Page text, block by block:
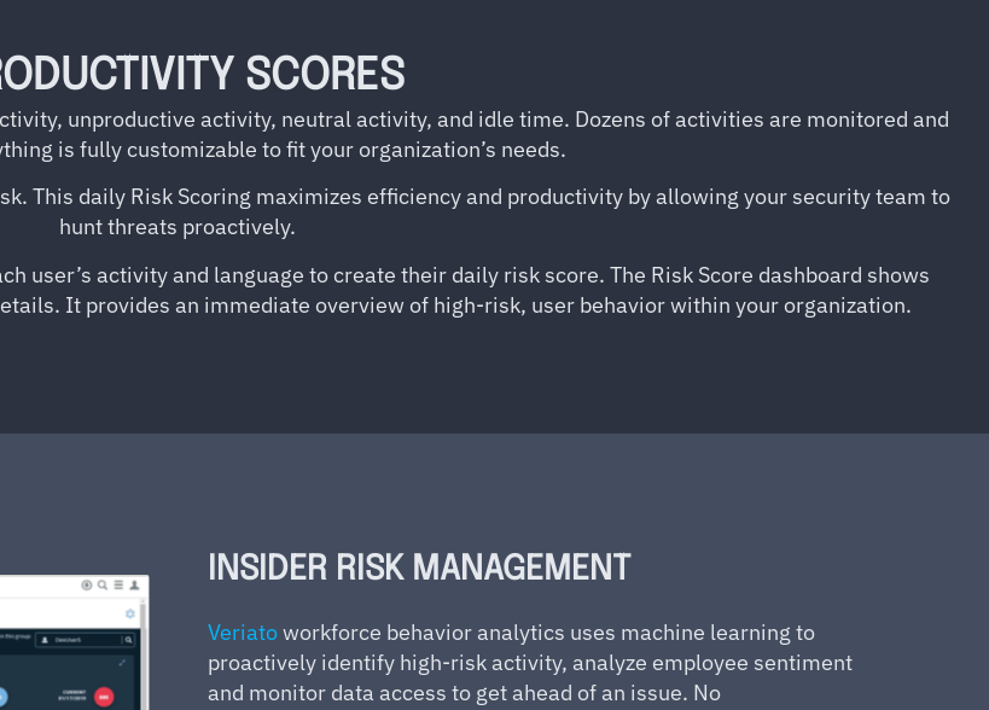
SCORES
unproductive activity, neutral activity, and idle time. Dozens of activities are monitored and
is fully customizable to fit your organization’s needs.
This daily Risk Scoring maximizes efficiency and productivity by allowing your security team to
hunt threats proactively.
user’s activity and language to create their daily risk score. The Risk Score dashboard shows
It provides an immediate overview of high-risk, user behavior within your organization.
INSIDER RISK MANAGEMENT
Veriatoworkforce behavior analytics uses machine learning to
proactively identify high-risk activity, analyze employee sentiment
and monitor data access to get ahead of an issue. No